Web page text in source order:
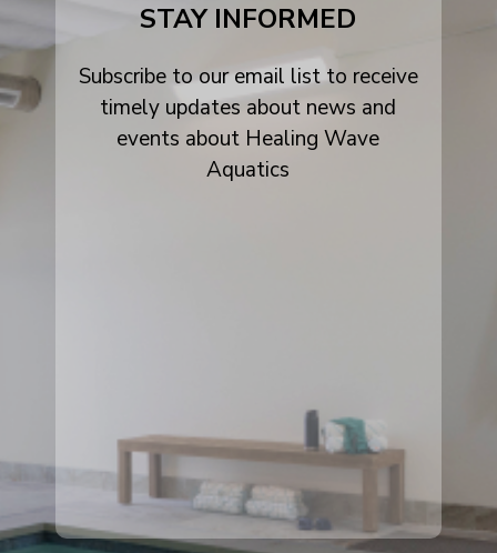
STAY INFORMED
Subscribe to our email list to receive
timely updates about news and
events about Healing Wave
Aquatics